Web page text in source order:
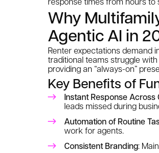
Why
Agentic AI in
Renter expectations demand
traditional teams struggle with
providing an “always-on”
Key Benefits of
Instant Response Across
leads missed during
Automation of Routine
work for agents.
Consistent Branding: